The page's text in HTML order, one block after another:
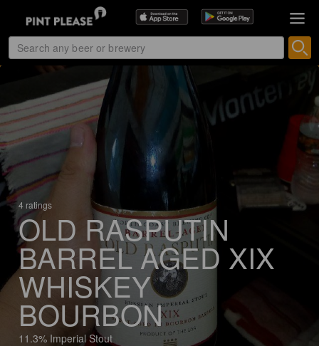
4 ratings
OLD RASPUTIN
BARREL AGED XIX
WHISKEY
BOURBON
11.3% Imperial Stout